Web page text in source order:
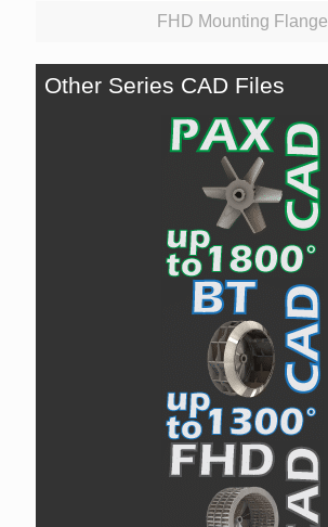
FHD Mounting Flange
Other Series CAD Files